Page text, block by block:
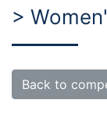
>
Back to